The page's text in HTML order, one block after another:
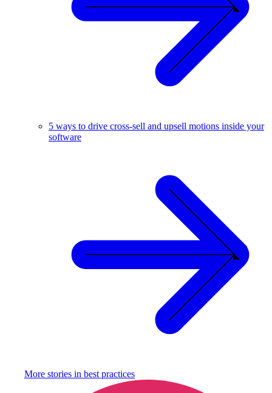
5 ways to drive cross-sell and upsell motions inside your
software
More stories in best practices